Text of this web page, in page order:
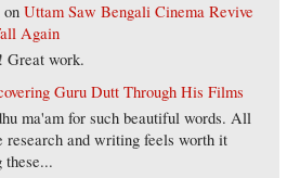
onUttam Saw Bengali Cinema Revive
Again
Great work.
Guru Dutt Through His Films
ma'am for such beautiful words. All
research and writing feels worth it
these...